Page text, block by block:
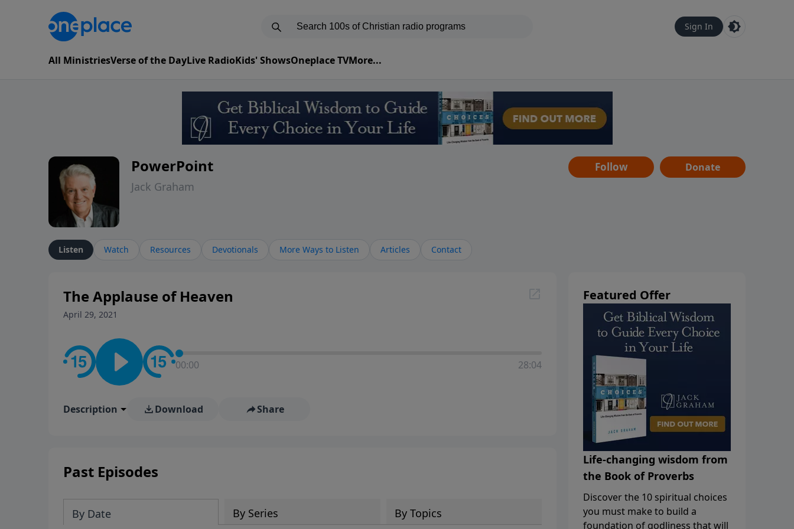
Sign In
All MinistriesVerse of the DayLive RadioKids' ShowsOneplace TVMore...
PowerPoint
Jack Graham
Follow Donate
Listen Watch Resources Devotionals More Ways to Listen Articles Contact
The Applause of Heaven
April 29, 2021
00:00 28:04
Description Download Share
Past Episodes
By Date By Series By Topics
Featured Offer
Life-changing wisdom from
the Book of Proverbs
Discover the 10 spiritual choices
you must make to build a
foundation of godliness that will